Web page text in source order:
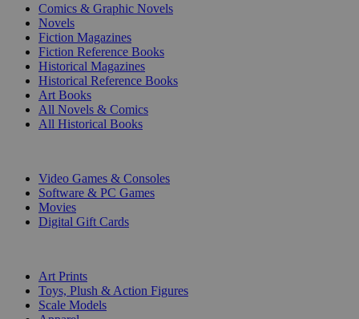
Comics & Graphic Novels
Novels
Fiction Magazines
Fiction Reference Books
Historical Magazines
Historical Reference Books
Art Books
All Novels & Comics
All Historical Books
Video Games & Consoles
Software & PC Games
Movies
Digital Gift Cards
Art Prints
Toys, Plush & Action Figures
Scale Models